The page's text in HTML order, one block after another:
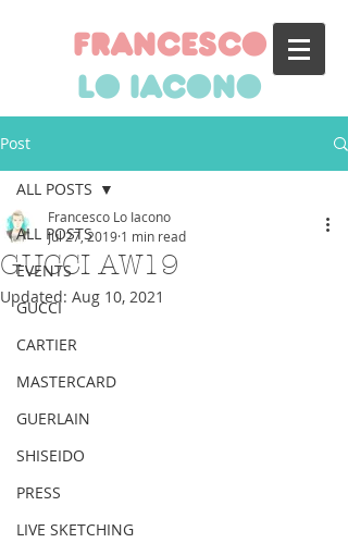
francesco
lo iacono
Post
ALL POSTS
EVENTS
GUCCI
CARTIER
MASTERCARD
GUERLAIN
SHISEIDO
PRESS
LIVE SKETCHING
ALL POSTS
GUCCI AW19
Francesco Lo Iacono
Jul 27, 2019 1 min read
Updated: Aug 10, 2021